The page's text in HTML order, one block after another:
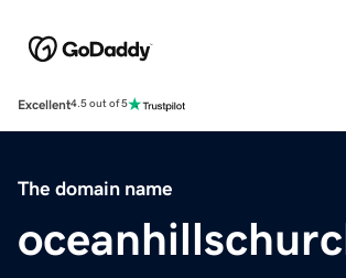
Excellent4.5 out of 5
The domain name